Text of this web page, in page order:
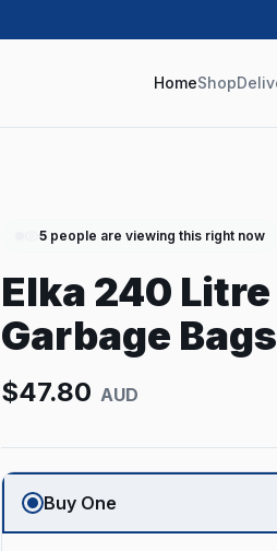
HomeShop
5 people are viewing this right now
Elka 240
Garbage
$47.80 AUD
Buy One